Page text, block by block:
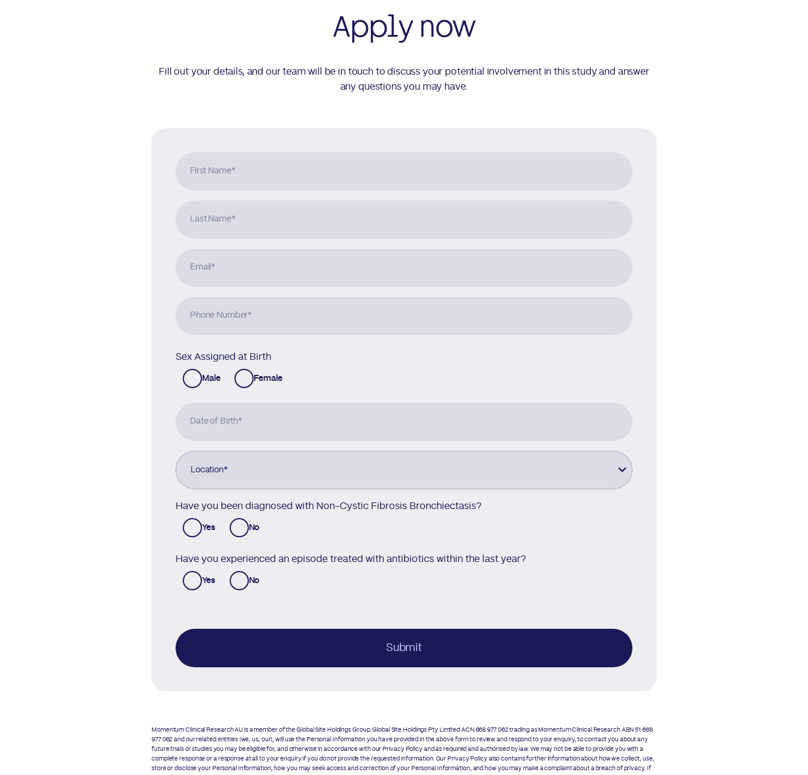
Apply now
Fill out your details, and our team will be in touch to discuss your potential involvement in this study and answer
any questions you may have.
First Name*
Last Name*
Email *
Phone Number*
Sex Assigned at Birth
Male Female
Date of Birth*
Location*
Have you been diagnosed with Non-Cystic Fibrosis Bronchiectasis?
Yes No
Have you experienced an episode treated with antibiotics within the last year?
Yes No
Submit
Momentum Clinical Research AU is a member of the Global Site Holdings Group. Global Site Holdings Pty Limited ACN 668 977 062 trading as Momentum Clinical Research ABN 51 668
977 062 and our related entities (we, us, our), will use the Personal Information you have provided in the above form to review and respond to your enquiry, to contact you about any
future trials or studies you may be eligible for, and otherwise in accordance with our Privacy Policyand as required and authorised by law. We may not be able to provide you with a
complete response or a response at all to your enquiry if you do not provide the requested information. Our Privacy Policy also contains further information about how we collect, use,
store or disclose your Personal Information, how you may seek access and correction of your Personal Information, and how you may make a complaint about a breach of privacy. If